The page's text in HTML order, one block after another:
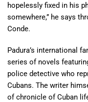
hopelessly fixed in his
somewhere,” he says
Conde.
Padura’s international
series of novels
police detective who
Cubans. The writer
of chronicle of Cuban